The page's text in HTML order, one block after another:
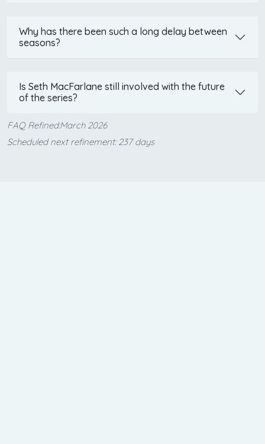
Why has there been such a long delay between
seasons?
Is Seth MacFarlane still involved with the future
of the series?
FAQ Refined:March 2026
Scheduled next refinement: 237 days